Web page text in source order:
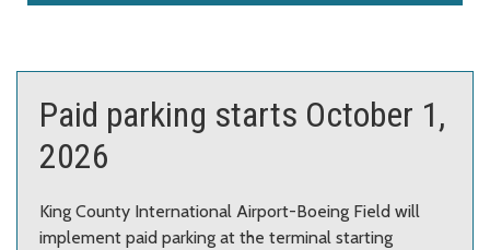
Paid parking starts October 1,
2026
King County International Airport-Boeing Field will
implement paid parking at the terminal starting